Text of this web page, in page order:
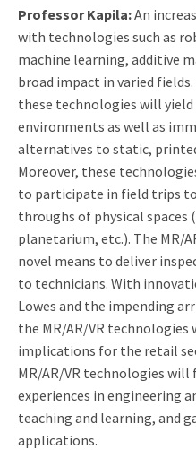
Professor Kapila:An
with technologies such as
machine learning, additive
broad impact in varied
these technologies will
environments as well as
alternatives to static,
Moreover, these
to participate in field trips
throughs of physical spaces
planetarium, etc.). The MR/
novel means to deliver
to technicians. With
Lowes and the impending
the MR/AR/VR
implications for the retail
MR/AR/VR technologies
experiences in engineering
teaching and learning, and
applications.